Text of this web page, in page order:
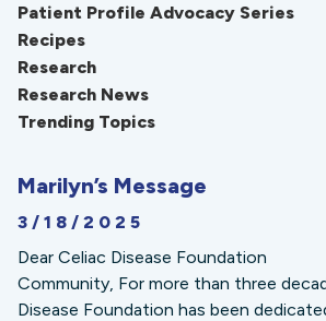
Patient Profile Advocacy Series
Recipes
Research
Research News
Trending Topics
Marilyn’s Message
3/18/2025
Dear Celiac Disease Foundation
Community, For more than three
Disease Foundation has been